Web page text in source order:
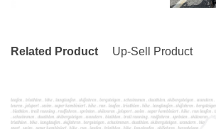
Related Product Up-Sell Product